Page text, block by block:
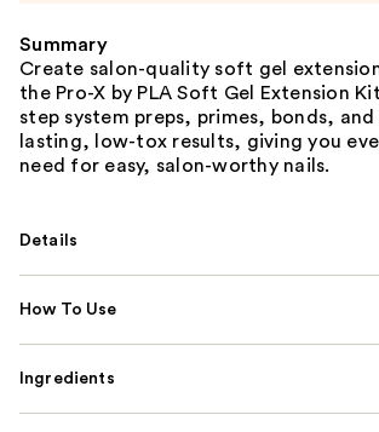
Summary
Create salon-quality soft gel
the Pro-X by PLA Soft Gel Extension
step system preps, primes, bonds,
lasting, low-tox results, giving you
need for easy, salon-worthy nails.
Details
How To Use
Ingredients